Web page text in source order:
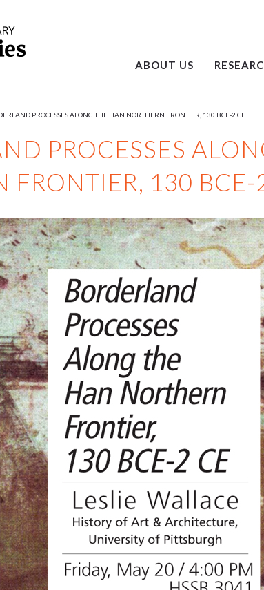
ABOUT US
PROCESSES
FRONTIER, 130 BCE-
PROCESSES ALONG THE HAN NORTHERN FRONTIER, 130 BCE-2 CE